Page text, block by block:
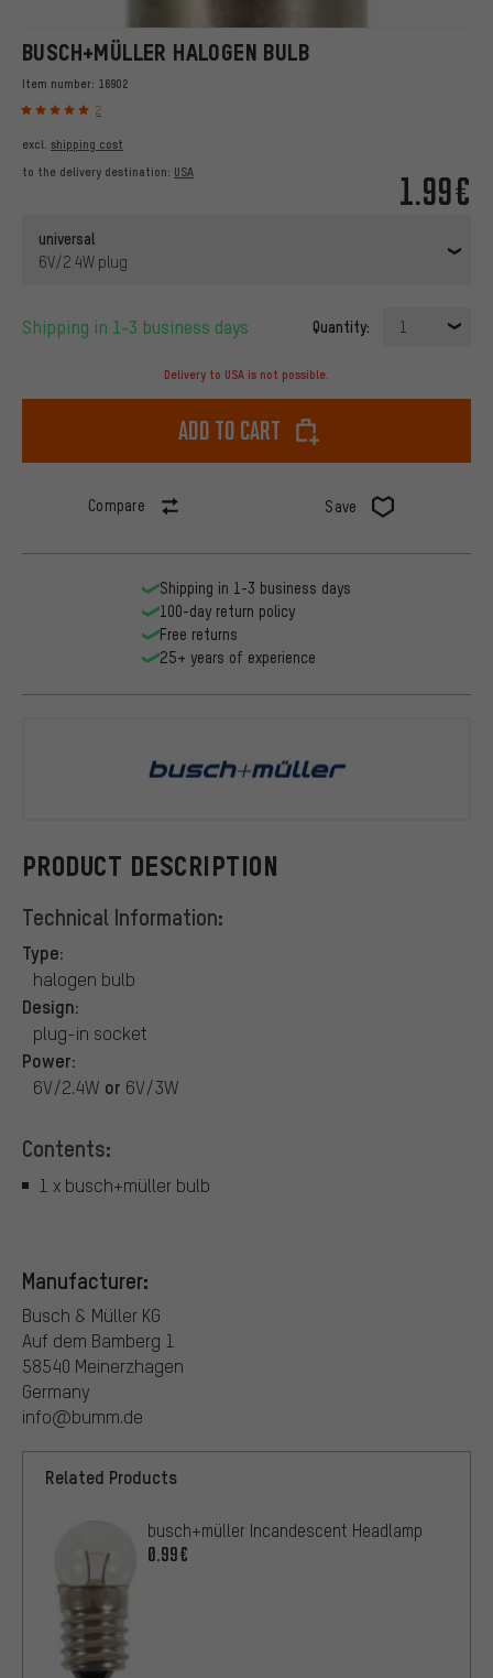
BUSCH+MÜLLER HALOGEN BULB
Item number: 16902
2
1.99€
excl. shipping cost
to the delivery destination: USA
universal
6V/2.4W plug
Shipping in 1-3 business days Quantity: 1
Delivery to USA is not possible.
Add to cart
Compare Save
PRODUCT DESCRIPTION
Technical Information:
Type:
halogen bulb
Design:
plug-in socket
Power:
6V/2.4W or 6V/3W
Contents:
1 x busch+müller bulb
Manufacturer:
Busch & Müller KG
Auf dem Bamberg 1
58540 Meinerzhagen
Germany
info@bumm.de
Related Products
busch+müller Incandescent Headlamp
0.99€
Shipping in 1-3 business days
100-day return policy
Free returns
25+ years of experience